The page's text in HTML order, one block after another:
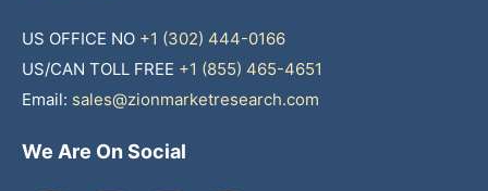
US OFFICE NO +1 (302) 444-0166
US/CAN TOLL FREE +1 (855) 465-4651
Email: sales@zionmarketresearch.com
We Are On Social